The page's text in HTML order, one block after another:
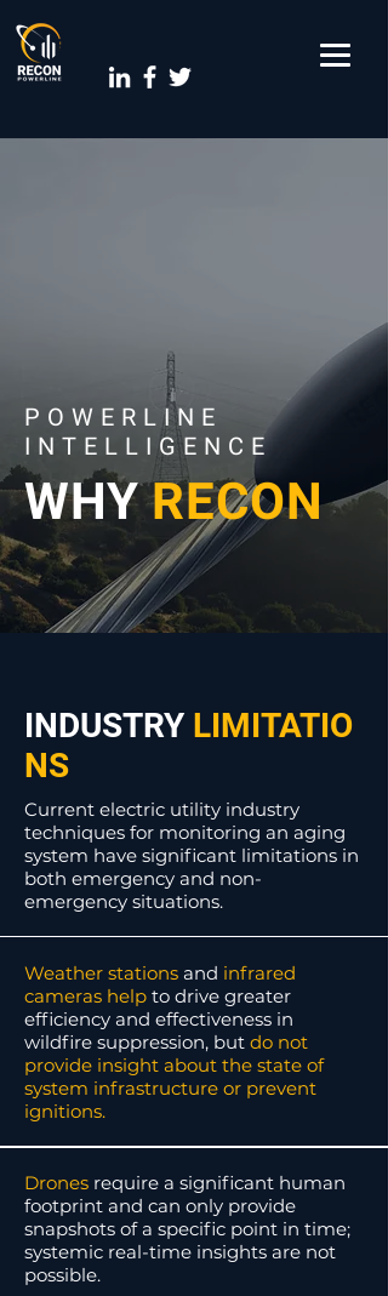
POWERLINE
INTELLIGENCE
WHYRECON
INDUSTRY LIMITATIO
NS
Current electric utility industry
techniques for monitoring an aging
system have significant limitations in
both emergency and non-
emergency situations.
Weather stations and infrared
cameras help to drive greater
efficiency and effectiveness in
wildfire suppression, but do not
provide insight about the state of
system infrastructure or prevent
ignitions.
Drones require a significant human
footprint and can only provide
snapshots of a specific point in time;
systemic real-time insights are not
possible.